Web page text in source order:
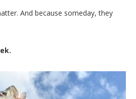
And because someday, they